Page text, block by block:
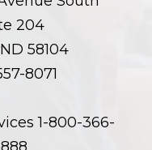
204
58104
8071
1-800-366-